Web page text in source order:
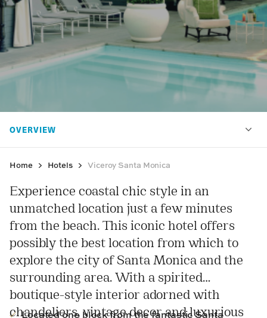
Home Hotels Viceroy Santa Monica
Experience coastal chic style in an
unmatched location just a few minutes
from the beach. This iconic hotel offers
possibly the best location from which to
explore the city of Santa Monica and the
surrounding area. With a spirited
boutique-style interior adorned with
chandeliers, vintage decor and luxurious
Located one block from the fantastic Santa